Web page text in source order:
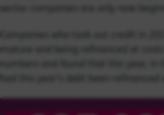
sector companies are only now
Companies who took out credit in
mature and being refinanced at
numbers and found that this year, in